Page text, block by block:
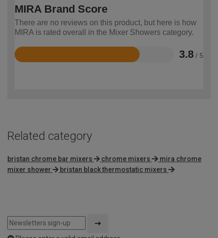
MIRA Brand Score
There are no reviews on this product, but here is how
MIRA is rated overall in the Mixer Showers category.
3.8 / 5
Rated
Related category
bristan chrome bar mixers chrome mixers
mira chrome
mixer shower
bristan black thermostatic mixers